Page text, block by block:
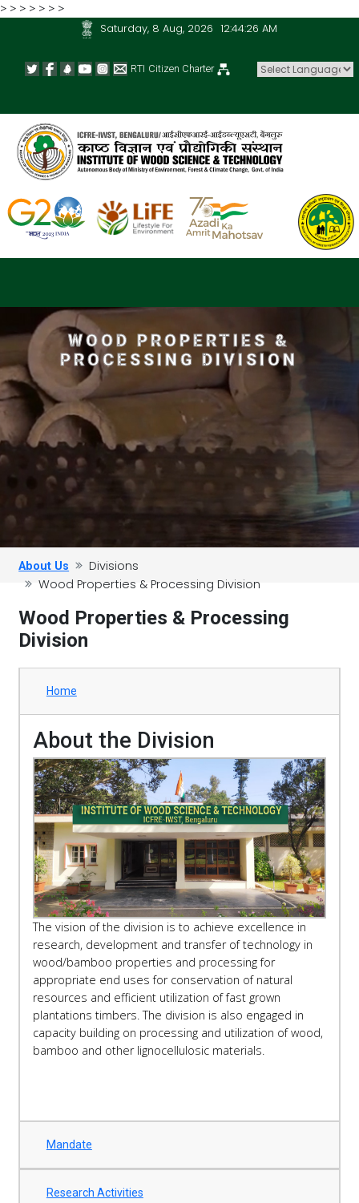
> > > > > > >
Saturday, 8 Aug, 2026 12:44:26 AM
RTI Citizen Charter
WOOD PROPERTIES &
PROCESSING DIVISION
About Us
Divisions
Wood Properties & Processing Division
Wood Properties & Processing
Division
Home
About the Division
The vision of the division is to achieve excellence in
research, development and transfer of technology in
wood/bamboo properties and processing for
appropriate end uses for conservation of natural
resources and efficient utilization of fast grown
plantations timbers. The division is also engaged in
capacity building on processing and utilization of wood,
bamboo and other lignocellulosic materials.
Mandate
Research Activities